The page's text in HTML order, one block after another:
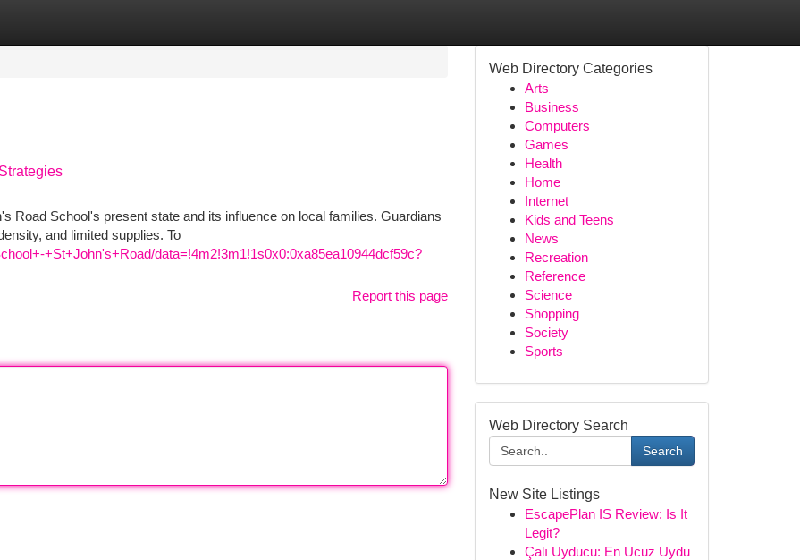
Road School's present state and its influence on local families. Guardians
and limited supplies. To
+St+John's+Road/data=!4m2!3m1!1s0x0:0xa85ea10944dcf59c?
Report this page
Web Directory Categories
Arts
Business
Computers
Games
Health
Home
Internet
Kids and Teens
News
Recreation
Reference
Science
Shopping
Society
Sports
Web Directory Search
Search
New Site Listings
EscapePlan IS Review: Is It
Legit?
Çalı Uyducu: En Ucuz Uydu